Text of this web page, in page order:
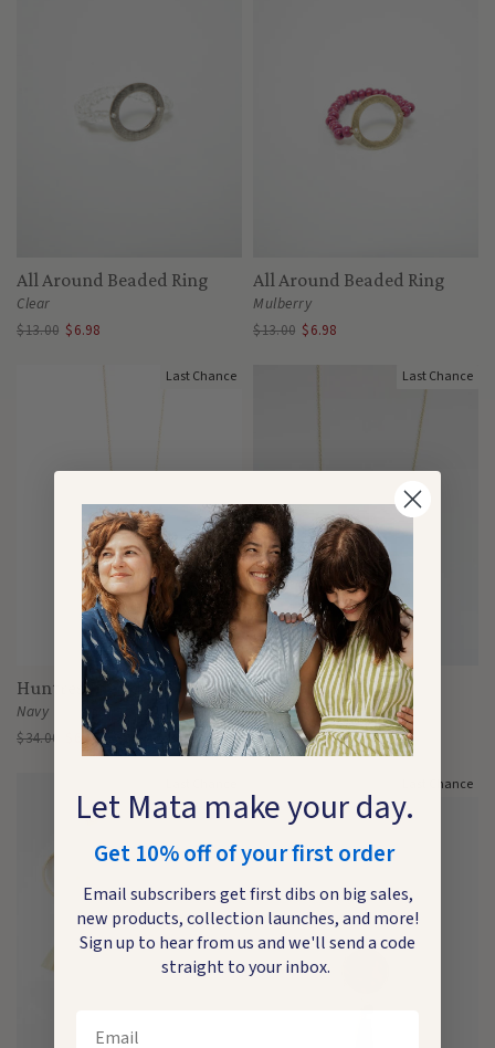
All Around Beaded Ring
Clear
$13.00 $6.98
All Around Beaded Ring
Mulberry
$13.00 $6.98
Last Chance
Huntress Necklace
Navy
$34.00 $6.98
Last Chance
Tassel Bar Necklace
Rose
$34.00 $6.98
Last Chance
Let Mata make your day.
Get 10% off of your first order
Email subscribers get first dibs on big sales,
new products, collection launches, and more!
Sign up to hear from us and we'll send a code
straight to your inbox.